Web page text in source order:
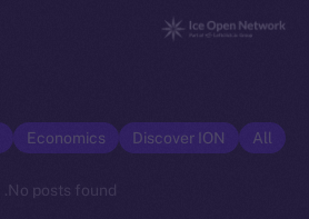
All
Discover ION
Economics
No posts found.